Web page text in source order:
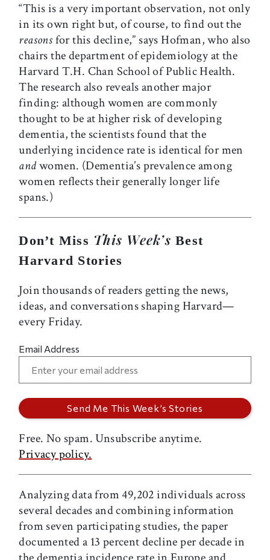
“This is a very important observation, not only
in its own right but, of course, to find out the
reasonsfor this decline,” says Hofman, who also
chairs the department of epidemiology at the
Harvard T.H. Chan School of Public Health.
The research also reveals another major
finding: although women are commonly
thought to be at higher risk of developing
dementia, the scientists found that the
underlying incidence rate is identical for men
andwomen. (Dementia’s prevalence among
women reflects their generally longer life
spans.)
Don’t Miss This Week’s Best
Harvard Stories
Join thousands of readers getting the news,
ideas, and conversations shaping Harvard—
every Friday.
Email Address
Free. No spam. Unsubscribe anytime.
Privacy policy.
Analyzing data from 49,202 individuals across
several decades and combining information
from seven participating studies, the paper
documented a 13 percent decline per decade in